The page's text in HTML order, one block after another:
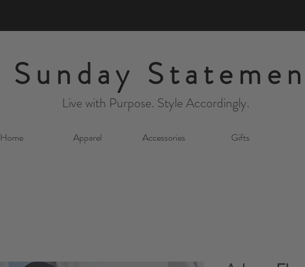
Sunday
Live with Purpose. Style Accordingly.
Home Apparel Accessories Gifts